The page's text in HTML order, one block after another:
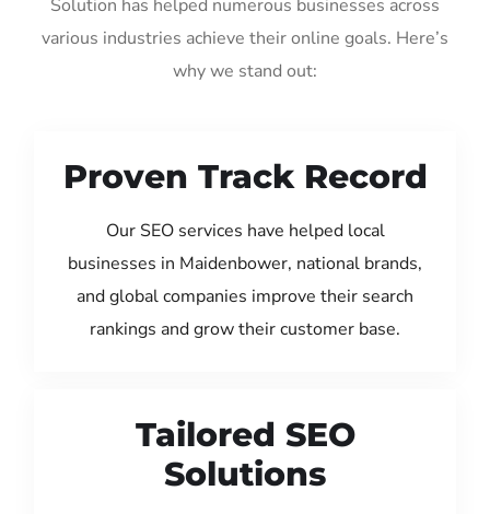
Solution has helped numerous businesses across
various industries achieve their online goals. Here’s
why we stand out:
Proven Track Record
Our SEO services have helped local
businesses in Maidenbower, national brands,
and global companies improve their search
rankings and grow their customer base.
Tailored SEO
Solutions